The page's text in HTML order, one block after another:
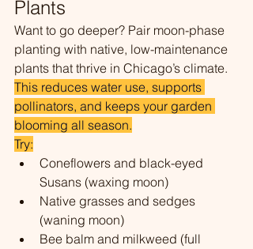
Plants
Want to go deeper? Pair moon-phase
planting with native, low-maintenance
plants that thrive in Chicago’s climate.
This reduces water use, supports
pollinators, and keeps your garden
blooming all season.
Try:
Coneflowers and black-eyed
Susans (waxing moon)
Native grasses and sedges
(waning moon)
Bee balm and milkweed (full